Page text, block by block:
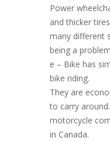
Power
and thicker
many different
being a
e – Bike has
bike riding.
They are
to carry
motorcycle
in Canada.